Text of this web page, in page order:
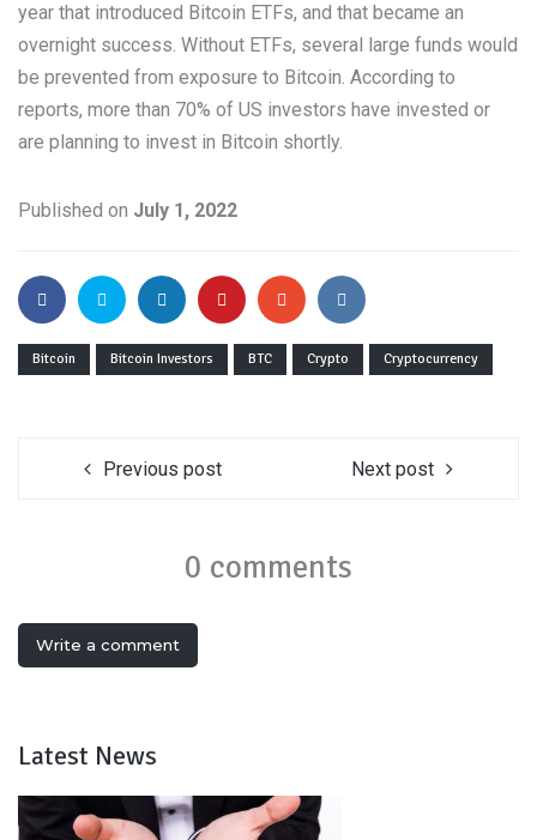
year that introduced Bitcoin ETFs, and that became an
overnight success. Without ETFs, several large funds would
be prevented from exposure to Bitcoin. According to
reports, more than 70% of US investors have invested or
are planning to invest in Bitcoin shortly.
Published on July 1, 2022
Bitcoin Bitcoin Investors BTC Crypto Cryptocurrency
Previous post Next post
0 comments
Write a comment
Latest News